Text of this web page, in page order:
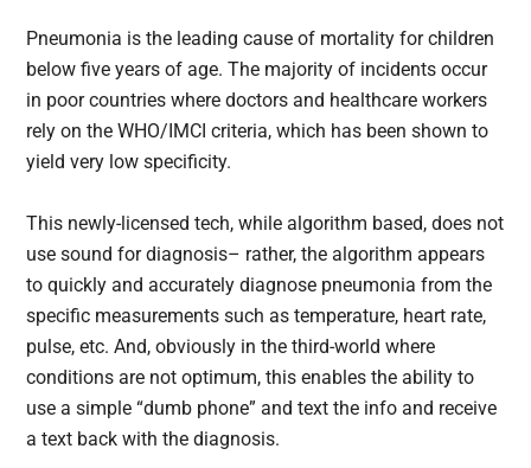
Pneumonia is the leading cause of mortality for children
below five years of age. The majority of incidents occur
in poor countries where doctors and healthcare workers
rely on the WHO/IMCI criteria, which has been shown to
yield very low specificity.
This newly-licensed tech, while algorithm based, does not
use sound for diagnosis– rather, the algorithm appears
to quickly and accurately diagnose pneumonia from the
specific measurements such as temperature, heart rate,
pulse, etc. And, obviously in the third-world where
conditions are not optimum, this enables the ability to
use a simple “dumb phone” and text the info and receive
a text back with the diagnosis.